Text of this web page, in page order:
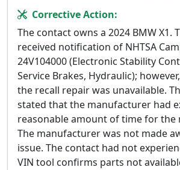
Corrective Action:
The contact owns a 2024 BMW X1.
received notification of NHTSA
24V104000 (Electronic Stability
Service Brakes, Hydraulic);
the recall repair was unavailable.
stated that the manufacturer had
reasonable amount of time for the
The manufacturer was not made
issue. The contact had not
VIN tool confirms parts not